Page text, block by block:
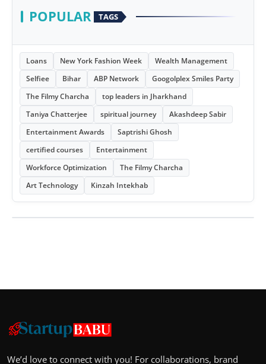
POPULAR TAGS
Loans New York Fashion Week
Wealth Management
Selfiee
Bihar ABP Network
Googolplex Smiles Party
The Filmy Charcha
top leaders in Jharkhand
Taniya Chatterjee
spiritual journey
Akashdeep Sabir
Entertainment Awards
Saptrishi Ghosh
certified courses
Entertainment
Workforce Optimization
The Filmy Charcha
Art Technology
Kinzah Intekhab
We’d love to connect with you! For collaborations, brand